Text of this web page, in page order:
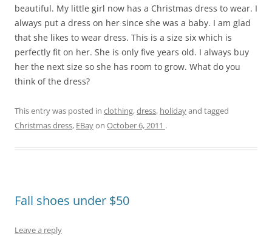
beautiful. My little girl now has a Christmas dress to wear. I
always put a dress on her since she was a baby. I am glad
that she likes to wear dress. This is a size six which is
perfectly fit on her. She is only five years old. I always buy
her the next size so she has room to grow. What do you
think of the dress?
This entry was posted in clothing,dress, holidayand tagged
Christmas dress, EBayon October 6, 2011 .
Fall shoes under $50
Leave a reply